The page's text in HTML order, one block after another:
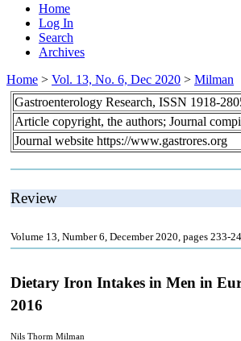
Home
Log In
Search
Archives
Home > Vol. 13, No. 6, Dec 2020 > Milman
Gastroenterology Research, ISSN 1918-
Article copyright, the authors; Journal
Journal website https://www.gastrores.org
Review
Volume 13, Number 6, December 2020, pages 233-
Dietary Iron Intakes in Men in
2016
Nils Thorm Milman